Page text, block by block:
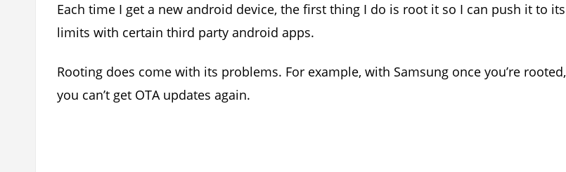
Each time I get a new android device, the first thing I do is root it so I can push it to its
limits with certain third party android apps.
Rooting does come with its problems. For example, with Samsung once you’re rooted,
you can’t get OTA updates again.